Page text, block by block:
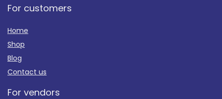
For customers
Home
Shop
Blog
Contact us
For vendors